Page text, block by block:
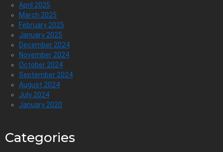
April 2025
March 2025
February 2025
January 2025
December 2024
November 2024
October 2024
September 2024
August 2024
July 2024
January 2020
Categories